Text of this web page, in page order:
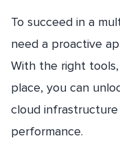
To succeed in a
need a proactive
With the right
place, you can
cloud
performance.